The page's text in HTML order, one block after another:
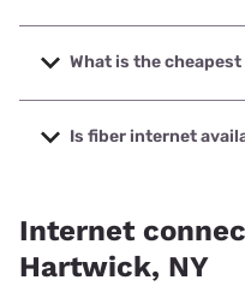
The fastest internet in
up to 2000 Mbps.
What is the
The cheapest internet in
starting at $40.
Is fiber internet
Internet
Hartwick, NY